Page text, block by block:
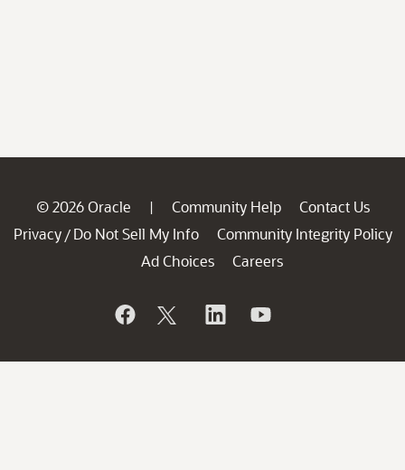
© 2026 Oracle | Community Help
Contact Us
Privacy / Do Not Sell My Info
Community Integrity Policy
Ad Choices
Careers